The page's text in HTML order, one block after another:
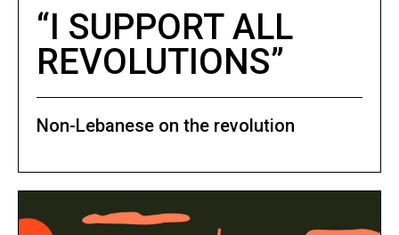
“I SUPPORT ALL
REVOLUTIONS”
Non-Lebanese on the revolution